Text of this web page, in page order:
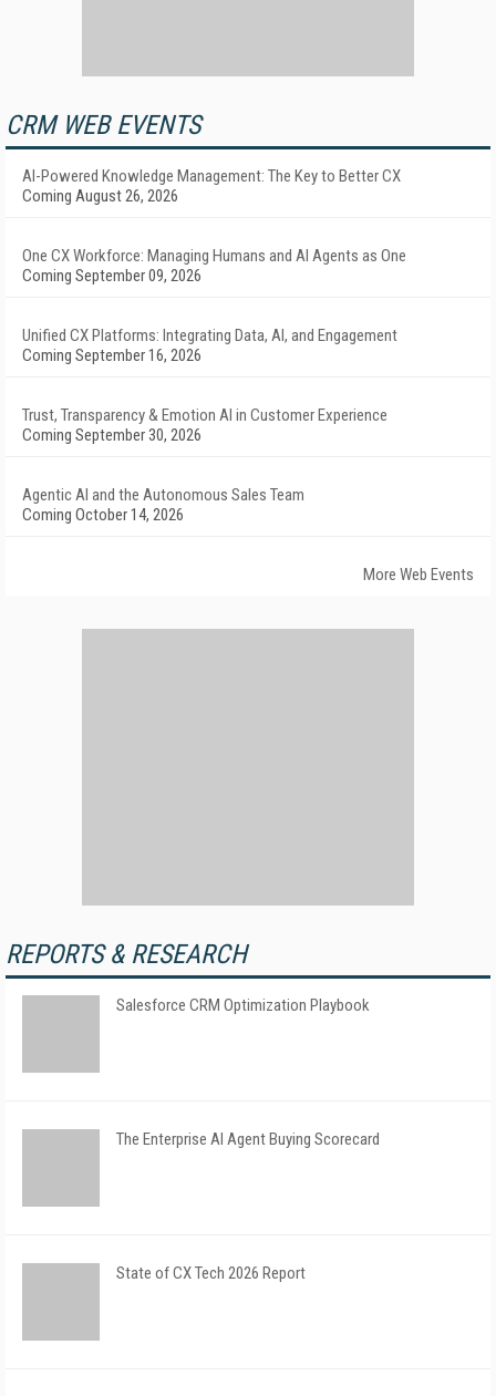
CRM WEB EVENTS
AI-Powered Knowledge Management: The Key to Better CX
Coming August 26, 2026
One CX Workforce: Managing Humans and AI Agents as One
Coming September 09, 2026
Unified CX Platforms: Integrating Data, AI, and Engagement
Coming September 16, 2026
Trust, Transparency & Emotion AI in Customer Experience
Coming September 30, 2026
Agentic AI and the Autonomous Sales Team
Coming October 14, 2026
More Web Events
REPORTS & RESEARCH
Salesforce CRM Optimization Playbook
The Enterprise AI Agent Buying Scorecard
State of CX Tech 2026 Report